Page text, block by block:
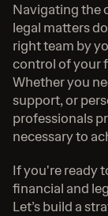
Navigating the
legal matters
right team by
control of your
Whether you
support, or
professionals
necessary to
If you're ready
financial and
Let’s build a